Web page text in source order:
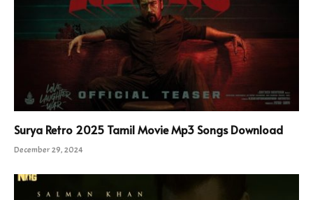
Surya Retro 2025 Tamil Movie Mp3 Songs Download
December 29, 2024